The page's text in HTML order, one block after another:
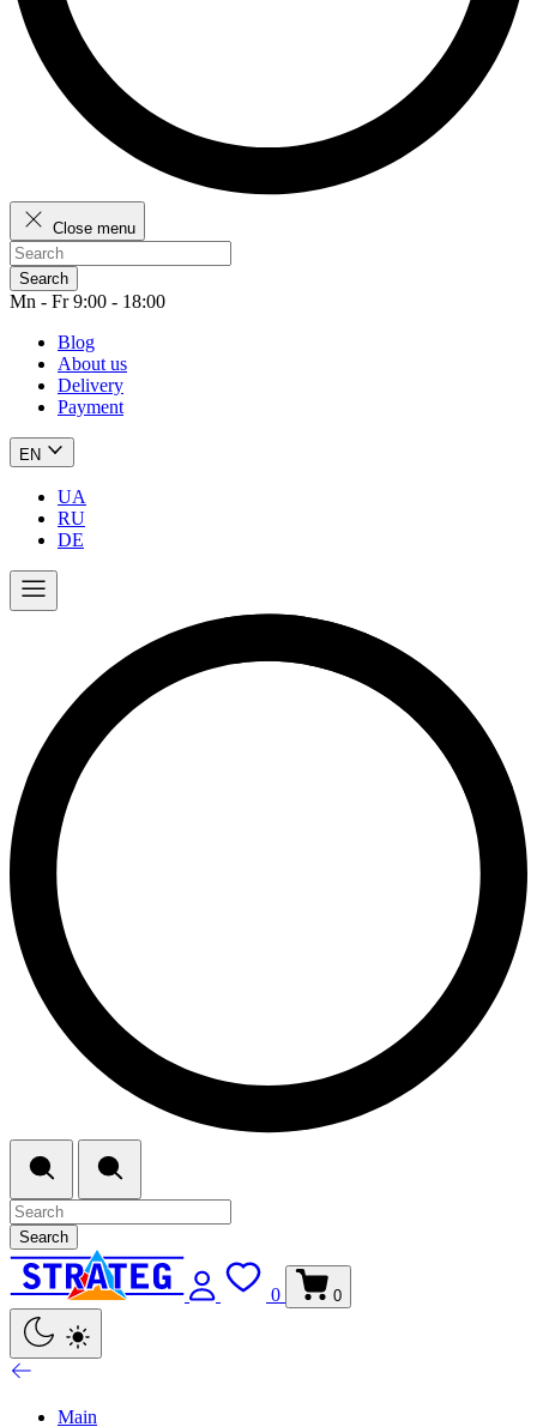
Close menu
Search
Mn - Fr 9:00 - 18:00
Blog
About us
Delivery
Payment
EN
UA
RU
DE
Search
0 0
Main